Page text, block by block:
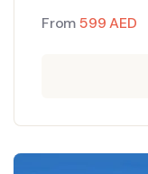
From599AED